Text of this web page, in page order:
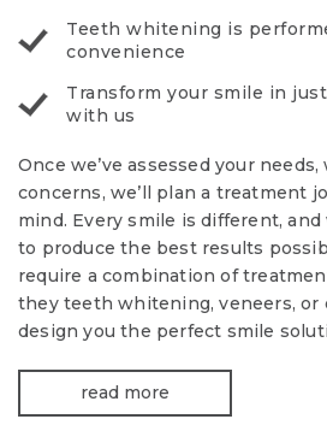
Teeth whitening is
convenience
Transform your smile in
with us
Once we’ve assessed your
concerns, we’ll plan a treatment
mind. Every smile is different,
to produce the best results
require a combination of
they teeth whitening, veneers, or
design you the perfect smile
read more